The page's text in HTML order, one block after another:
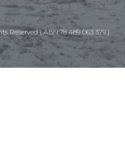
| ABN:78 489 063 379 |